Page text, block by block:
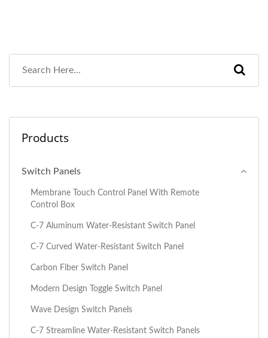
Products
Switch Panels
Membrane Touch Control Panel With Remote
Control Box
C-7 Aluminum Water-Resistant Switch Panel
C-7 Curved Water-Resistant Switch Panel
Carbon Fiber Switch Panel
Modern Design Toggle Switch Panel
Wave Design Switch Panels
C-7 Streamline Water-Resistant Switch Panels